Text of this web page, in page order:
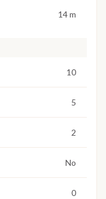
14 m
10
5
2
No
0